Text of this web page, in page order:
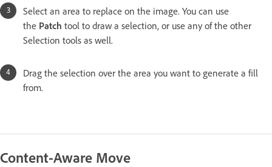
Select an area to replace on the image. You can use
the Patch tool to draw a selection, or use any of the other
Selection tools as well.
Drag the selection over the area you want to generate a fill
from.
Content-Aware Move